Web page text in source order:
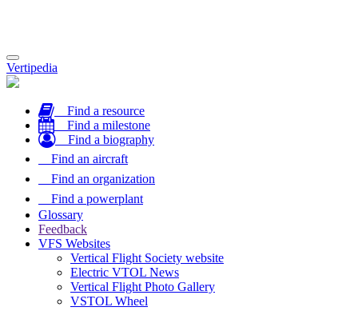
Toggle
navigation
Vertipedia
Find a resource
Find a milestone
Find a biography
Find an aircraft
Find an organization
Find a powerplant
Glossary
Feedback
VFS Websites
Vertical Flight Society website
Electric VTOL News
Vertical Flight Photo Gallery
VSTOL Wheel